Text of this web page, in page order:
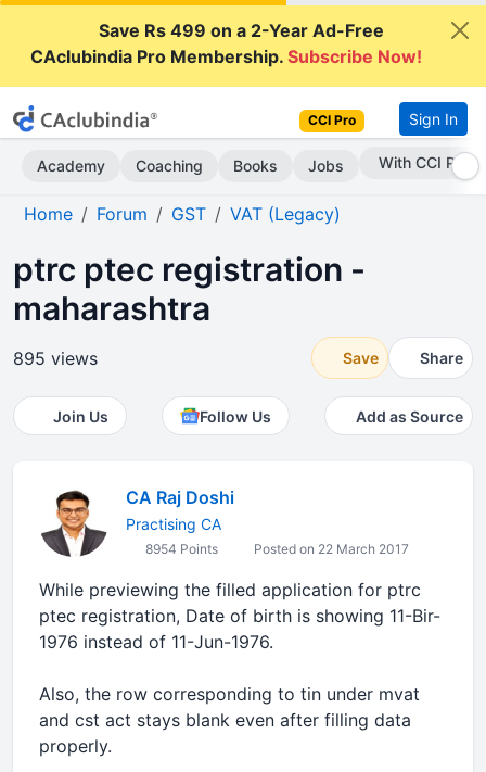
Save Rs 499 on a 2-Year Ad-Free
CAclubindia Pro Membership.Subscribe Now!
CCI Pro Sign In
Academy Coaching Books Jobs Subscribe Now
Home Forum GST VAT (Legacy)
ptrc ptec registration -
maharashtra
895 views Save Share
Join Us Follow Us Add as Source
CA Raj Doshi
Practising CA
8954 Points Posted on 22 March 2017
While previewing the filled application for ptrc
ptec registration, Date of birth is showing 11-Bir-
1976 instead of 11-Jun-1976.
Also, the row corresponding to tin under mvat
and cst act stays blank even after filling data
properly.